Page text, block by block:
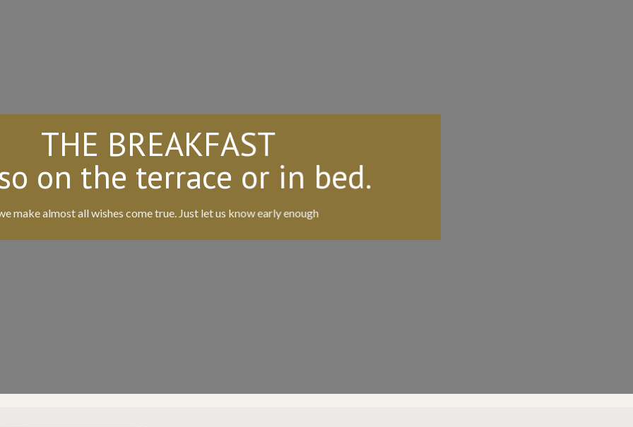
THE BREAKFAST
on the terrace or in bed.
make almost all wishes come true. Just let us know early enough